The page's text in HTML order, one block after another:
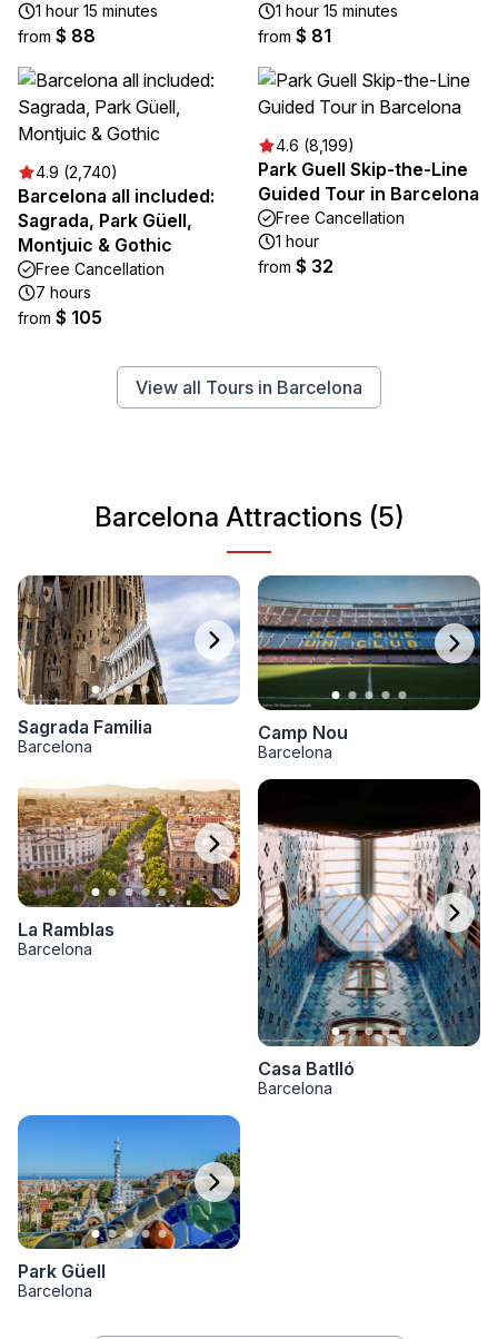
1 hour 15 minutes
from $ 88
1 hour 15 minutes
from $ 81
4.9 (2,740)
Barcelona all included:
Sagrada, Park Güell,
Montjuic & Gothic
Free Cancellation
7 hours
from $ 105
4.6 (8,199)
Park Guell Skip-the-Line
Guided Tour in Barcelona
Free Cancellation
1 hour
from $ 32
View all Tours in Barcelona
Barcelona Attractions (5)
Sagrada Familia
Barcelona
Camp Nou
Barcelona
La Ramblas
Barcelona
Casa Batlló
Barcelona
Park Güell
Barcelona